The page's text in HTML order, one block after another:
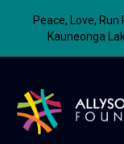
Peace, Love,
Kauneonga
Allyson Whitney